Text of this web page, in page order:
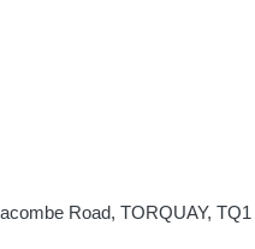
Road, TORQUAY,